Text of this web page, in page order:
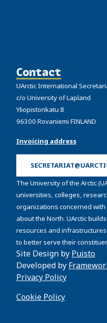
Contact
UArctic International
c/o University of Lapland
Yliopistonkatu 8
96300 Rovaniemi FINLAND
Invoicing address
The University of the Arctic
universities, colleges,
organizations concerned
about the North. UArctic
resources and
to better serve their
Site Design by Puisto
Developed by
Privacy Policy
Cookie Policy